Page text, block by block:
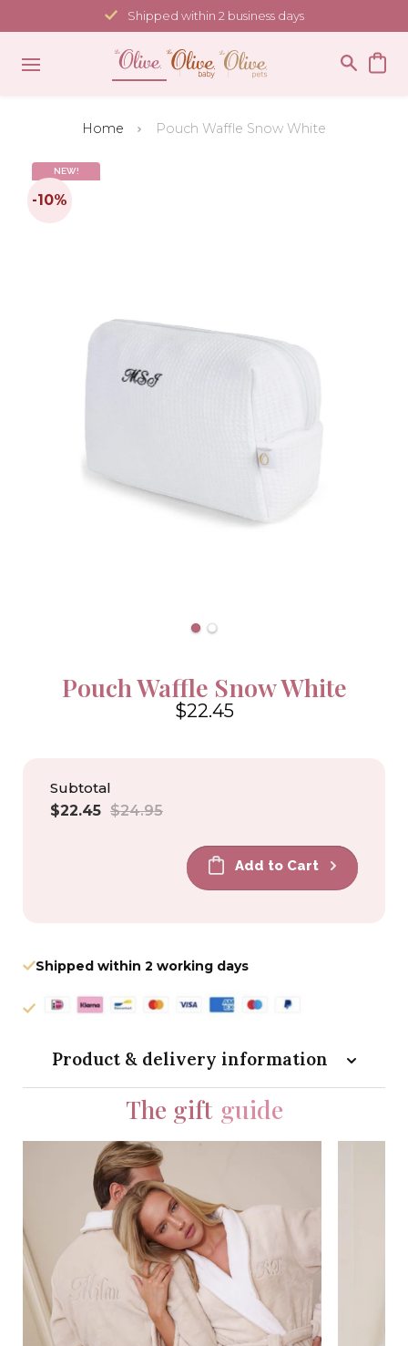
to
content
Shipped within 2 business days
Home Pouch Waffle Snow White
NEW!
Pouch Waffle Snow White
$22.45
Subtotal
Sale
$22.45 Regular
$24.95
Add to Cart
Shipped within 2 working days
Product & delivery information
The gift guide